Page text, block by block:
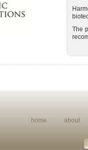
The
home about